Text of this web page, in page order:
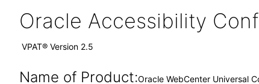
Oracle Accessibility
VPAT® Version 2.5
Name of Product:Oracle WebCenter Universal